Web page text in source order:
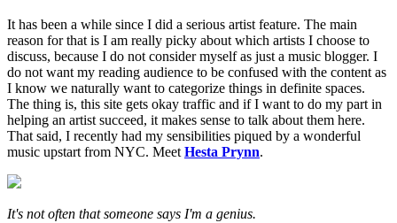
It has been a while since I did a serious artist feature. The main
reason for that is I am really picky about which artists I choose to
discuss, because I do not consider myself as just a music blogger. I
do not want my reading audience to be confused with the content as
I know we naturally want to categorize things in definite spaces.
The thing is, this site gets okay traffic and if I want to do my part in
helping an artist succeed, it makes sense to talk about them here.
That said, I recently had my sensibilities piqued by a wonderful
music upstart from NYC. Meet Hesta Prynn.
It's not often that someone says I'm a genius.